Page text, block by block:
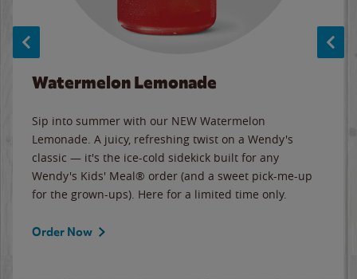
Watermelon Lemonade
Sip into summer with our NEW Watermelon
Lemonade. A juicy, refreshing twist on a Wendy's
classic — it's the ice-cold sidekick built for any
Wendy's Kids' Meal® order (and a sweet pick-me-up
for the grown-ups). Here for a limited time only.
Order Now